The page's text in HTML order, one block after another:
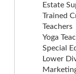
Estate
Trained
Teachers
Yoga
Special
Lower